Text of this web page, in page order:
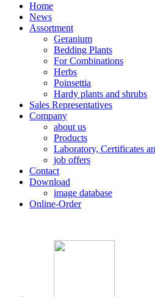
Home
News
Assortment
Geranium
Bedding Plants
For Combinations
Herbs
Poinsettia
Hardy plants and shrubs
Sales Representatives
Company
about us
Products
Laboratory, Certificates
job offers
Contact
Download
image database
Online-Order